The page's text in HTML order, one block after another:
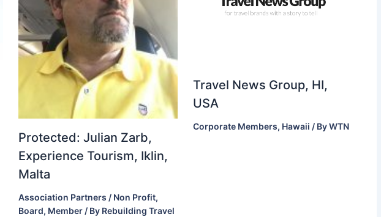
Protected: Julian Zarb,
Experience Tourism, Iklin,
Malta
Association Partners / Non Profit,
Board, Member/ By Rebuilding Travel
Travel News Group, HI,
USA
Corporate Members, Hawaii / ByWTN